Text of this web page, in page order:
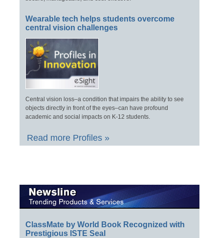
Wearable tech helps students overcome
central vision challenges
Central vision loss–a condition that impairs the ability to see
objects directly in front of the eyes–can have profound
academic and social impacts on K-12 students.
Read more Profiles »
ClassMate by World Book Recognized with
Prestigious ISTE Seal